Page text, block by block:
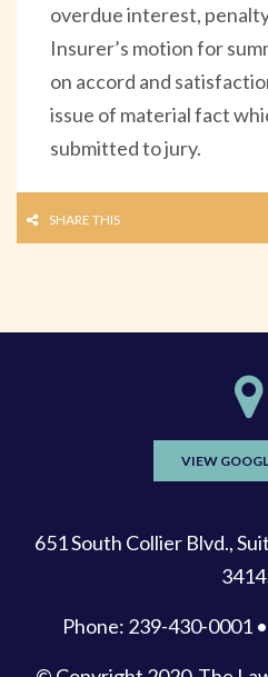
overdue interest,
Insurer’s motion for
on accord and
issue of material fact
submitted to jury.
SHARE THIS
VIEW
651 South Collier Blvd.,
Phone: 239-430-0001